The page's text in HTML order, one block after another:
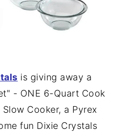
is giving away a
- ONE 6-Quart Cook
Cooker, a Pyrex
fun Dixie Crystals